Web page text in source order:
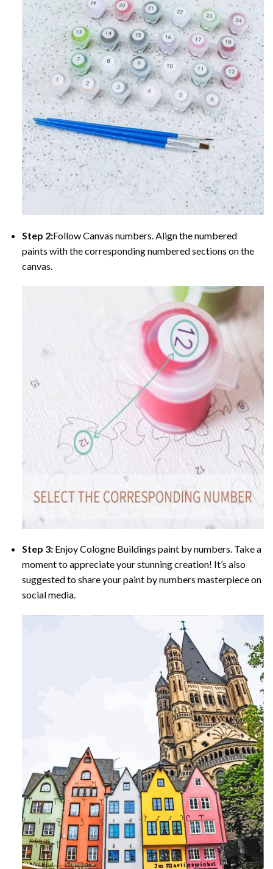
Step 2:Follow Canvas numbers. Align the numbered
paints with the corresponding numbered sections on the
canvas.
Step 3:EnjoyCologne Buildings paint by numbers. Take a
moment to appreciate your stunning creation! It’s also
suggested to share your paint by numbers masterpiece on
social media.